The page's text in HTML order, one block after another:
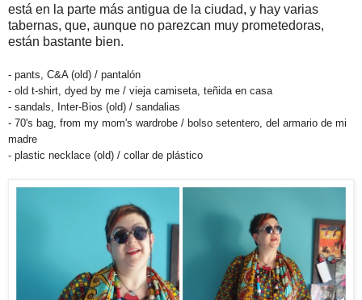
está en la parte más antigua de la ciudad, y hay varias
tabernas, que, aunque no parezcan muy prometedoras,
están bastante bien.
- pants, C&A (old) / pantalón
- old t-shirt, dyed by me / vieja camiseta, teñida en casa
- sandals, Inter-Bios (old) / sandalias
- 70's bag, from my mom's wardrobe / bolso setentero, del armario de mi
madre
- plastic necklace (old) / collar de plástico